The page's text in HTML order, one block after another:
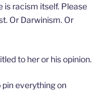
is racism itself. Please
Or Darwinism. Or
to her or his opinion.
everything on